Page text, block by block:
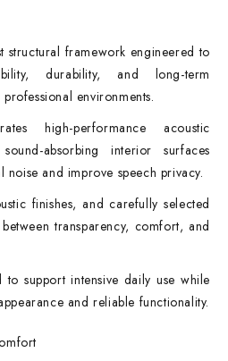
structural framework engineered to
durability, and long-term
environments.
high-performance acoustic
absorbing interior surfaces
and improve speech privacy.
finishes, and carefully selected
transparency, comfort, and
to support intensive daily use while
and reliable functionality.